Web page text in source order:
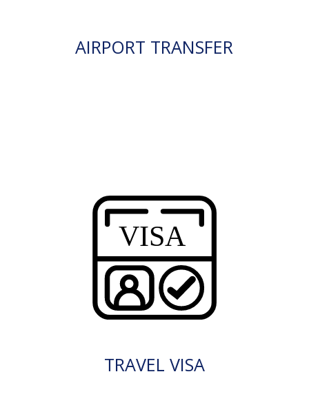
AIRPORT TRANSFER
TRAVEL VISA